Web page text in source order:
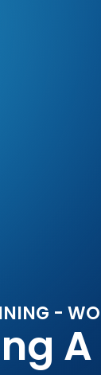
INING - WO
ng A